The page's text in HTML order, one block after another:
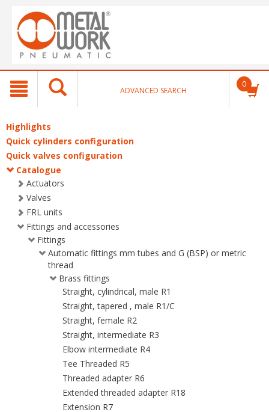
text.skipToContent
text.skipToNavigation
ADVANCED SEARCH
0
Highlights
Quick cylinders configuration
Quick valves configuration
Catalogue
Actuators
Valves
FRL units
Fittings and accessories
Fittings
Automatic fittings mm tubes and G (BSP) or metric
thread
Brass fittings
Straight, cylindrical, male R1
Straight, tapered , male R1/C
Straight, female R2
Straight, intermediate R3
Elbow intermediate R4
Tee Threaded R5
Threaded adapter R6
Extended threaded adapter R18
Extension R7